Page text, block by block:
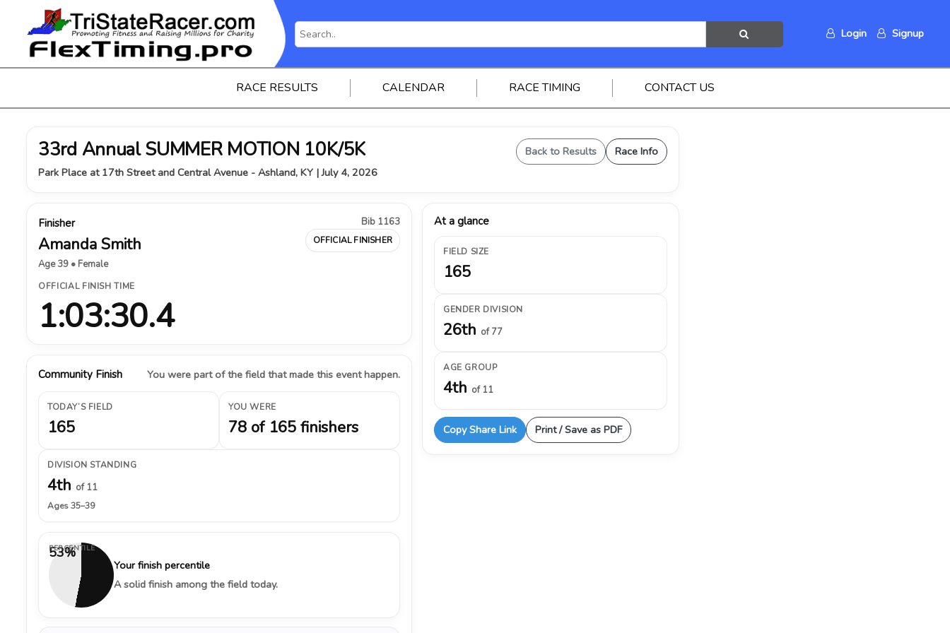
Login Signup
RACE RESULTS CALENDAR RACE TIMING CONTACT US
33rd Annual SUMMER MOTION 10K/5K
Park Place at 17th Street and Central Avenue - Ashland, KY | July 4, 2026
Back to Results Race Info
Finisher
Amanda Smith
Age 39 • Female
Bib 1163
OFFICIAL FINISHER
OFFICIAL FINISH TIME
1:03:30.4
Community Finish You were part of the field that made this event happen.
TODAY’S FIELD
165
YOU WERE
78 of 165 finishers
DIVISION STANDING
4th of 11
Ages 35–39
53%
PERCENTILE
Your finish percentile
A solid finish among the field today.
At a glance
FIELD SIZE
165
GENDER DIVISION
26th of 77
AGE GROUP
4th of 11
Copy Share Link Print / Save as PDF